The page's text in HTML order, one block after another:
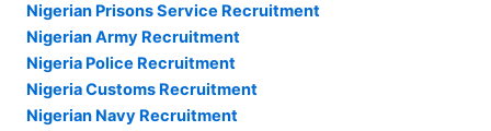
Nigerian Prisons Service Recruitment
Nigerian Army Recruitment
Nigeria Police Recruitment
Nigeria Customs Recruitment
Nigerian Navy Recruitment